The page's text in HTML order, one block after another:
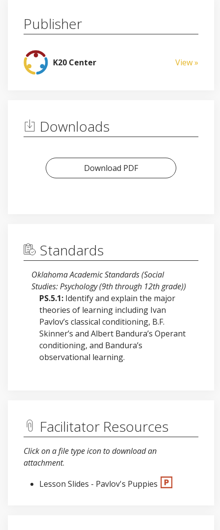
Publisher
K20 Center View »
Downloads
Download PDF
Standards
Oklahoma Academic Standards (Social
Studies: Psychology (9th through 12th grade))
PS.5.1: Identify and explain the major
theories of learning including Ivan
Pavlov’s classical conditioning, B.F.
Skinner’s and Albert Bandura’s Operant
conditioning, and Bandura’s
observational learning.
Facilitator Resources
Click on a file type icon to download an
attachment.
Lesson Slides - Pavlov's Puppies